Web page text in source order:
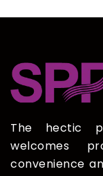
The hectic
welcomes
convenience